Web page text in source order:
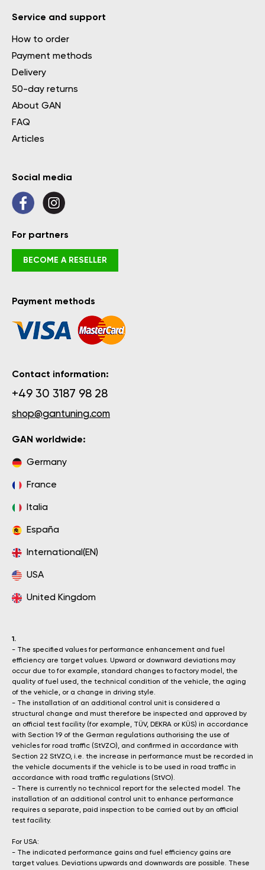
Service and support
How to order
Payment methods
Delivery
50-day returns
About GAN
FAQ
Articles
Social media
For partners
BECOME A RESELLER
Payment methods
Contact information:
+49 30 3187 98 28
shop@gantuning.com
GAN worldwide:
Germany
France
Italia
España
International(EN)
USA
United Kingdom
1.
- The specified values for performance enhancement and fuel
efficiency are target values. Upward or downward deviations may
occur due to for example, standard changes to factory model, the
quality of fuel used, the technical condition of the vehicle, the aging
of the vehicle, or a change in driving style.
- The installation of an additional control unit is considered a
structural change and must therefore be inspected and approved by
an official test facility (for example, TÜV, DEKRA or KÜS) in accordance
with Section 19 of the German regulations authorising the use of
vehicles for road traffic (StVZO), and confirmed in accordance with
Section 22 StVZO, i.e. the increase in performance must be recorded in
the vehicle documents if the vehicle is to be used in road traffic in
accordance with road traffic regulations (StVO).
- There is currently no technical report for the selected model. The
installation of an additional control unit to enhance performance
requires a separate, paid inspection to be carried out by an official
test facility.
For USA:
- The indicated performance gains and fuel efficiency gains are
target values. Deviations upwards and downwards are possible. These